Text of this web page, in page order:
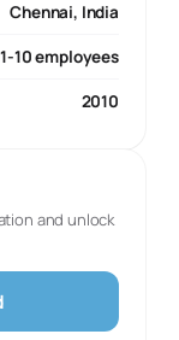
Chennai, India
1-10 employees
2010
and unlock